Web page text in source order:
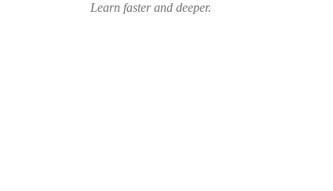
Learn faster and deeper.